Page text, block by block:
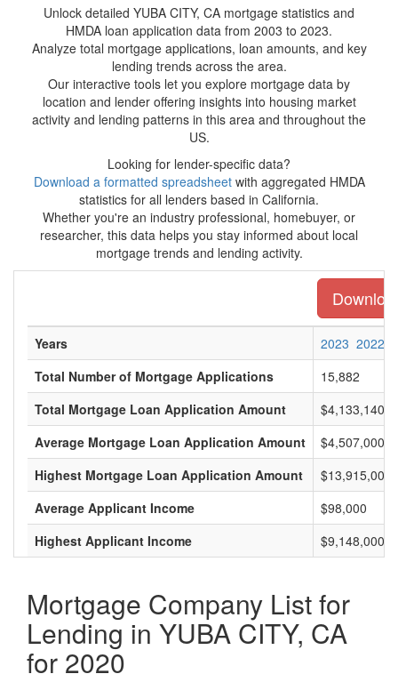
Unlock detailed YUBA CITY, CA mortgage statistics and
HMDA loan application data from 2003 to 2023.
Analyze total mortgage applications, loan amounts, and key
lending trends across the area.
Our interactive tools let you explore mortgage data by
location and lender offering insights into housing market
activity and lending patterns in this area and throughout the
US.
Looking for lender-specific data?
Download a formatted spreadsheetwith aggregated HMDA
statistics for all lenders based in California.
Whether you're an industry professional, homebuyer, or
researcher, this data helps you stay informed about local
mortgage trends and lending activity.
Years 2023 2022
Total Number of Mortgage Applications
15,882
Total Mortgage Loan Application Amount
Average Mortgage Loan Application Amount
$4,507,000
Highest Mortgage Loan Application Amount
$13,915,000
Average Applicant Income
$98,000
Highest Applicant Income
$9,148,000
Mortgage Company List for
Lending in YUBA CITY, CA
for 2020